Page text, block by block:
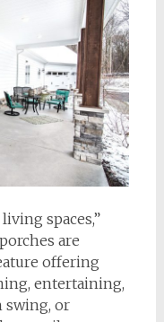
spaces,”
are
offering
entertaining,
swing, or